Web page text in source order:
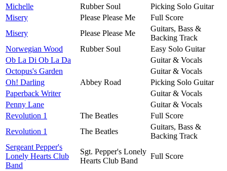
Michelle
Rubber Soul
Picking Solo Guitar
Misery
Please Please Me
Full Score
Misery
Please Please Me
Guitars, Bass &
Backing Track
Norwegian Wood
Rubber Soul
Easy Solo Guitar
Ob La Di Ob La Da
Guitar & Vocals
Octopus's Garden
Guitar & Vocals
Oh! Darling
Abbey Road
Picking Solo Guitar
Paperback Writer
Guitar & Vocals
Penny Lane
Guitar & Vocals
Revolution 1
The Beatles
Full Score
Revolution 1
The Beatles
Guitars, Bass &
Backing Track
Sergeant Pepper's
Lonely Hearts Club
Band
Sgt. Pepper's Lonely
Hearts Club Band
Full Score